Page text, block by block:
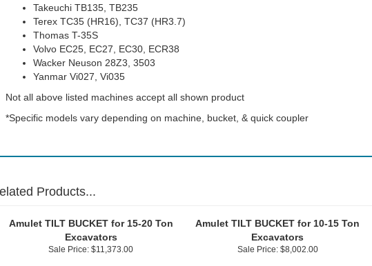
Takeuchi TB135, TB235
Terex TC35 (HR16), TC37 (HR3.7)
Thomas T-35S
Volvo EC25, EC27, EC30, ECR38
Wacker Neuson 28Z3, 3503
Yanmar Vi027, Vi035
Not all above listed machines accept all shown product
*Specific models vary depending on machine, bucket, & quick coupler
Products...
Amulet TILT BUCKET for 15-20 Ton
Excavators
Amulet TILT BUCKET for 10-15 Ton
Excavators
Sale Price: $11,373.00 Sale Price: $8,002.00